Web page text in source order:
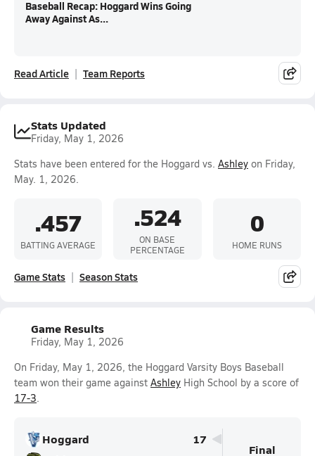
Baseball Recap: Hoggard Wins Going
Away Against As...
Read Article Team Reports
Stats Updated
Friday, May 1, 2026
Stats have been entered for the Hoggard vs. Ashley on Friday,
May. 1, 2026.
.457
BATTING AVERAGE
.524
ON BASE
PERCENTAGE
0
HOME RUNS
Game Stats Season Stats
Game Results
Friday, May 1, 2026
On Friday, May 1, 2026, the Hoggard Varsity Boys Baseball
team won their game against Ashley High School by a score of
17-3.
Hoggard
17
Final